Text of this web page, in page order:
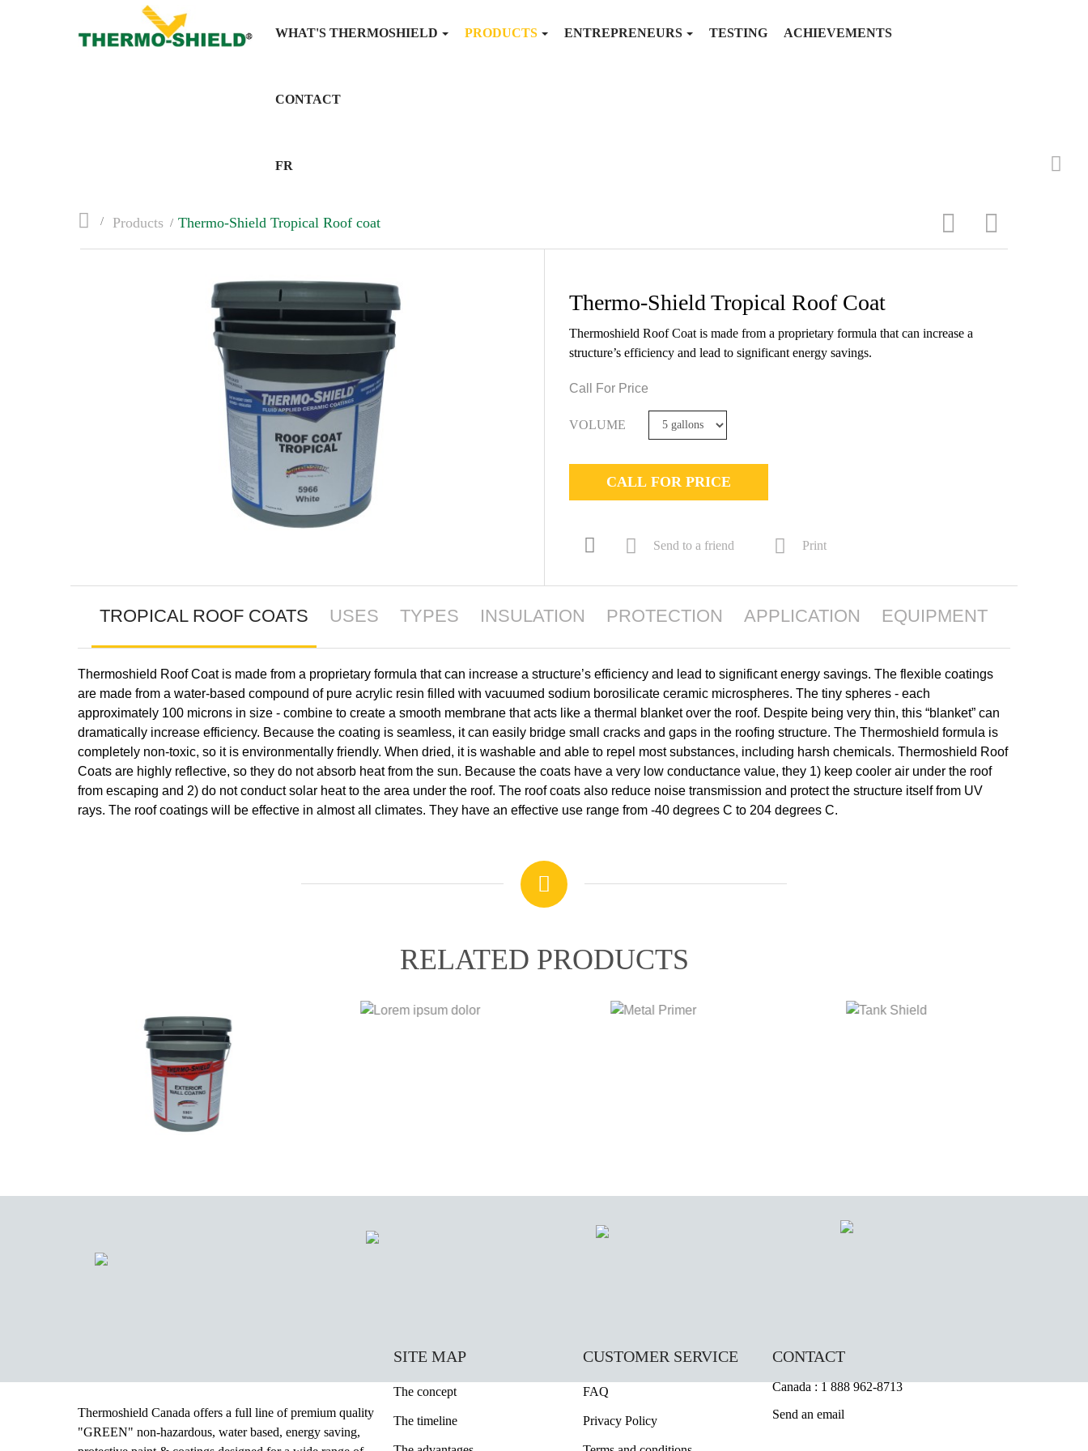
WHAT'S THERMOSHIELD PRODUCTS ENTREPRENEURS TESTING ACHIEVEMENTS
CONTACT
FR
> Products > Thermo-Shield Tropical Roof coat
Thermo-Shield Tropical Roof Coat
Thermoshield Roof Coat is made from a proprietary formula that can increase a
structure’s efficiency and lead to significant energy savings.
Call For Price
VOLUME
CALL FOR PRICE
Send to a friend Print
TROPICAL ROOF COATS USES TYPES INSULATION PROTECTION APPLICATION EQUIPMENT
OTHER INFORMATION GARANTIE
Thermoshield Roof Coat is made from a proprietary formula that can increase a structure’s efficiency and lead to significant energy savings. The flexible coatings
are made from a water-based compound of pure acrylic resin filled with vacuumed sodium borosilicate ceramic microspheres. The tiny spheres - each
approximately 100 microns in size - combine to create a smooth membrane that acts like a thermal blanket over the roof. Despite being very thin, this “blanket” can
dramatically increase efficiency. Because the coating is seamless, it can easily bridge small cracks and gaps in the roofing structure. The Thermoshield formula is
completely non-toxic, so it is environmentally friendly. When dried, it is washable and able to repel most substances, including harsh chemicals. Thermoshield Roof
Coats are highly reflective, so they do not absorb heat from the sun. Because the coats have a very low conductance value, they 1) keep cooler air under the roof
from escaping and 2) do not conduct solar heat to the area under the roof. The roof coats also reduce noise transmission and protect the structure itself from UV
rays. The roof coatings will be effective in almost all climates. They have an effective use range from -40 degrees C to 204 degrees C.
RELATED PRODUCTS
Thermoshield Canada offers a full line of premium quality
"GREEN" non-hazardous, water based, energy saving,
SITE MAP
The concept
The timeline
CUSTOMER SERVICE
FAQ
Privacy Policy
CONTACT
Canada : 1 888 962-8713
Send an email